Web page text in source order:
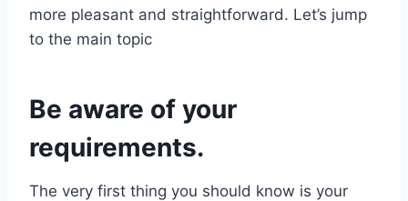
more pleasant and straightforward. Let’s jump
to the main topic
Be aware of your
requirements.
The very first thing you should know is your